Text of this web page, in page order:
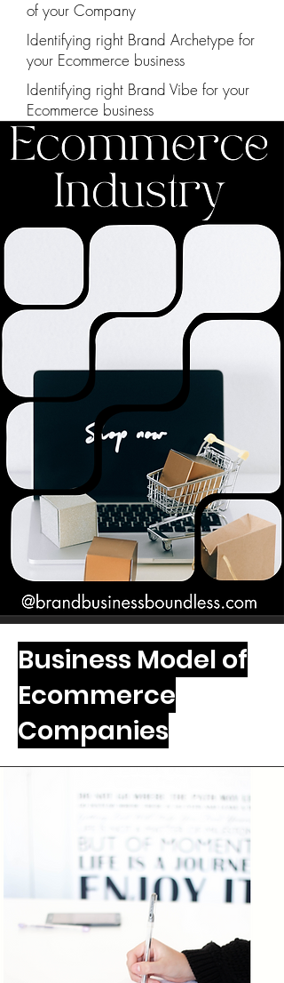
of your Company
Identifying right Brand Archetype for
your Ecommerce business
Identifying right Brand Vibe for your
Ecommerce business
Business Model of
Ecommerce
Companies